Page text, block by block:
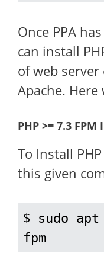
Once PPA
can install
of web
Apache.
PHP >= 7.3
To Install
this given
$
sudo
fpm